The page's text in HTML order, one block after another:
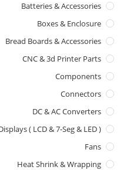
Batteries & Accessories
Boxes & Enclosure
Bread Boards & Accessories
CNC & 3d Printer Parts
Components
Connectors
DC & AC Converters
( LCD & 7-Seg & LED )
Fans
Heat Shrink & Wrapping